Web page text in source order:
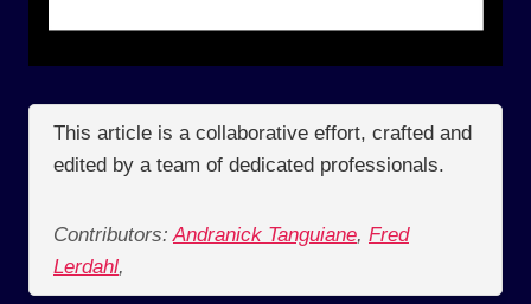
This article is a collaborative effort, crafted and
edited by a team of dedicated professionals.
Contributors: Andranick Tanguiane, Fred
Lerdahl,